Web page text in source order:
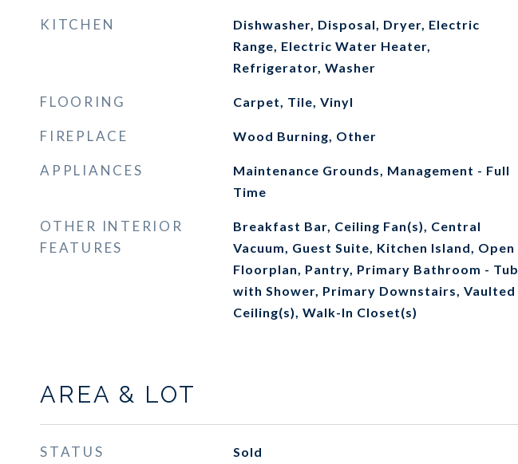
KITCHEN
Dishwasher, Disposal, Dryer, Electric
Range, Electric Water Heater,
Refrigerator, Washer
FLOORING Carpet, Tile, Vinyl
FIREPLACE Wood Burning, Other
APPLIANCES
Maintenance Grounds, Management - Full
Time
OTHER INTERIOR
FEATURES
Breakfast Bar, Ceiling Fan(s), Central
Vacuum, Guest Suite, Kitchen Island, Open
Floorplan, Pantry, Primary Bathroom - Tub
with Shower, Primary Downstairs, Vaulted
Ceiling(s), Walk-In Closet(s)
AREA & LOT
STATUS Sold